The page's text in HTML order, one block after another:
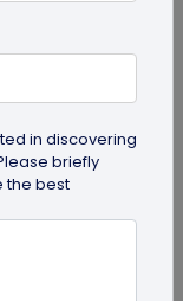
QR codes for
QR code
in discovering
briefly
the best